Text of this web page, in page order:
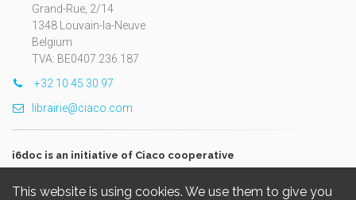
This website is using cookies. We use them to give you
Grand-Rue, 2/14
1348 Louvain-la-Neuve
Belgium
TVA: BE0407.236.187
+32 10 45 30 97
librairie@ciaco.com
i6doc is an initiative of Ciaco cooperative